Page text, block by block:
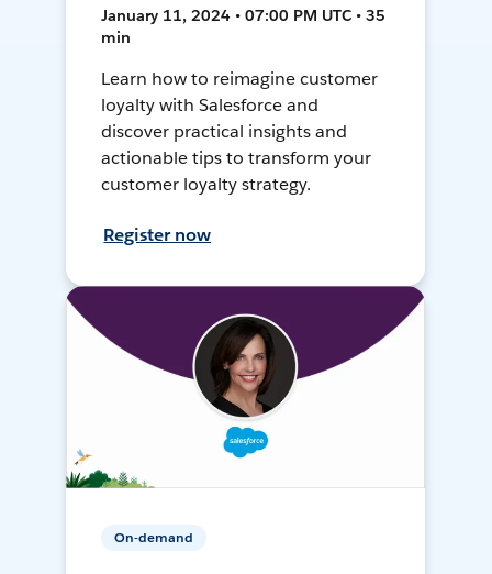
January 11, 2024 • 07:00 PM UTC • 35
min
Learn how to reimagine customer
loyalty with Salesforce and
discover practical insights and
actionable tips to transform your
customer loyalty strategy.
Register now
On-demand